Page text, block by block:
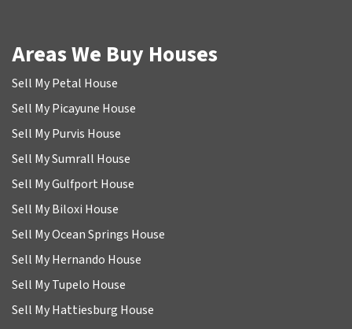
Areas We Buy Houses
Sell My Petal House
Sell My Picayune House
Sell My Purvis House
Sell My Sumrall House
Sell My Gulfport House
Sell My Biloxi House
Sell My Ocean Springs House
Sell My Hernando House
Sell My Tupelo House
Sell My Hattiesburg House